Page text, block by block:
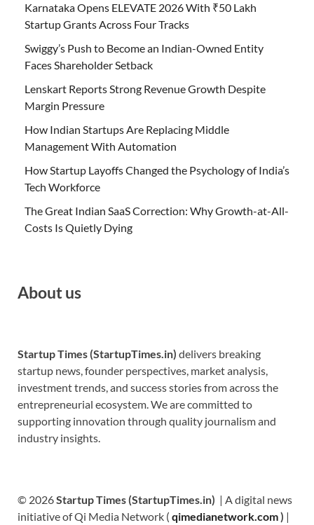
Karnataka Opens ELEVATE 2026 With ₹50 Lakh
Startup Grants Across Four Tracks
Swiggy’s Push to Become an Indian-Owned Entity
Faces Shareholder Setback
Lenskart Reports Strong Revenue Growth Despite
Margin Pressure
How Indian Startups Are Replacing Middle
Management With Automation
How Startup Layoffs Changed the Psychology of India’s
Tech Workforce
The Great Indian SaaS Correction: Why Growth-at-All-
Costs Is Quietly Dying
About us
Startup Times (StartupTimes.in) delivers breaking
startup news, founder perspectives, market analysis,
investment trends, and success stories from across the
entrepreneurial ecosystem. We are committed to
supporting innovation through quality journalism and
industry insights.
© 2026Startup Times (StartupTimes.in) | A digital news
initiative of Qi Media Network ( qimedianetwork.com) |